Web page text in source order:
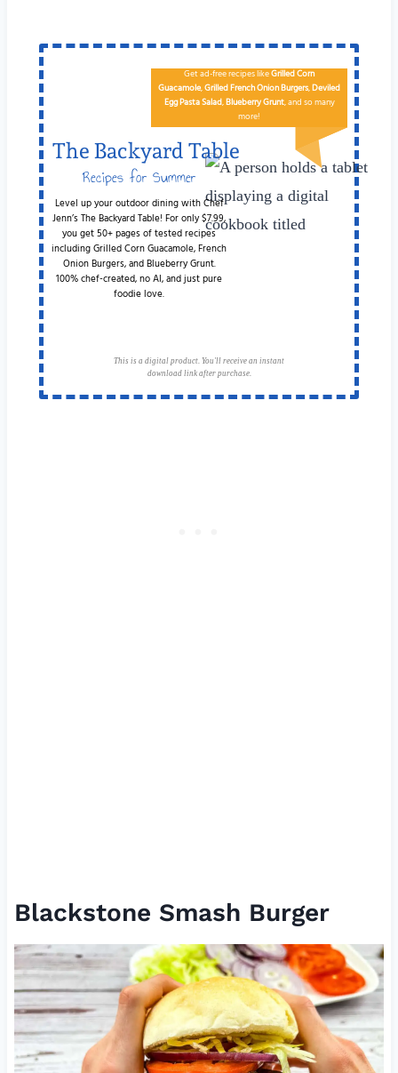
The Backyard Table
Recipes for Summer
Cookouts
Level up your outdoor dining with Chef
Jenn’s The Backyard Table! For only $7.99,
you get 50+ pages of tested recipes
including Grilled Corn Guacamole, French
Onion Burgers, and Blueberry Grunt.
100% chef-created, no AI, and just pure
foodie love.
This is a digital product. You'll receive an instant
download link after purchase.
Get ad-free recipes likeGrilled Corn
Guacamole,Grilled French Onion Burgers,Deviled
EggPa​sta Salad,Blueberry Grunt, and so many
more!
Blackstone Smash Burger